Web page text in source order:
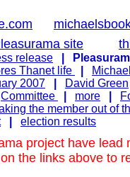
site
release
Thanet life
2007
David Green
Committee more
the member out of
| election results
project have
the links above to